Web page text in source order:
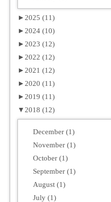
► 2025 (11)
► 2024 (10)
► 2023 (12)
► 2022 (12)
► 2021 (12)
► 2020 (11)
► 2019 (11)
▼ 2018 (12)
December (1)
November (1)
October (1)
September (1)
August (1)
July (1)